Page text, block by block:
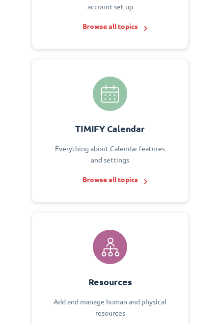
account set up
Browse all topics
TIMIFY Calendar
Everything about Calendar features
and settings
Browse all topics
Resources
Add and manage human and physical
resources